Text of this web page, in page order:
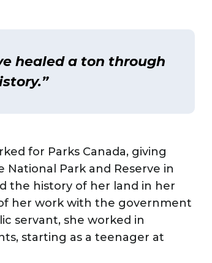
healed a ton through
for Parks Canada, giving
Park and Reserve in
the history of her land in her
her work with the government
servant, she worked in
starting as a teenager at